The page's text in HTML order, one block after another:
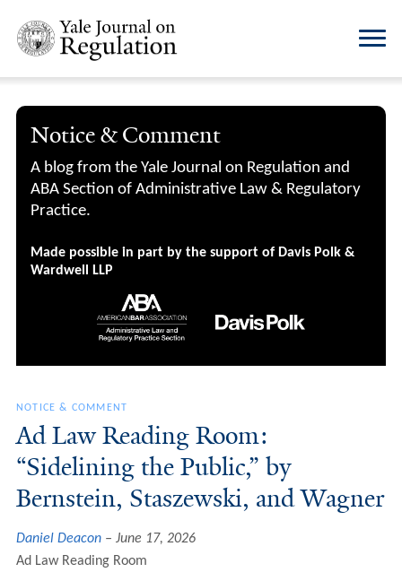
Notice & Comment
A blog from the Yale Journal on Regulation and
ABA Section of Administrative Law & Regulatory
Practice.
Made possible in part by the support of Davis Polk &
Wardwell LLP
NOTICE & COMMENT
Ad Law Reading Room:
“Sidelining the Public,” by
Bernstein, Staszewski, and Wagner
Daniel Deacon
June 17, 2026
Ad Law Reading Room